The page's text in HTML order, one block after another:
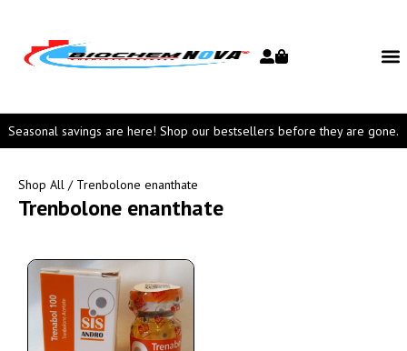
Seasonal savings are here! Shop our bestsellers before they are gone.
Shop All / Trenbolone enanthate
Trenbolone enanthate